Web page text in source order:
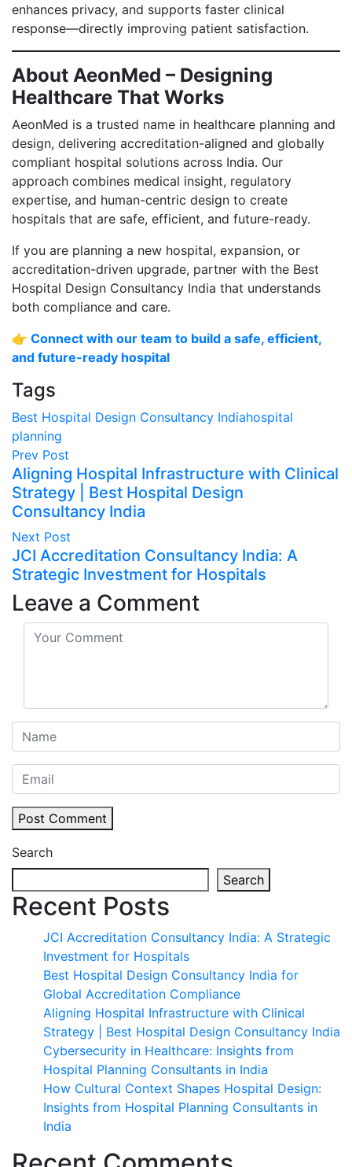
enhances privacy, and supports faster clinical
response—directly improving patient satisfaction.
About AeonMed – Designing
Healthcare That Works
AeonMed is a trusted name in healthcare planning and
design, delivering accreditation-aligned and globally
compliant hospital solutions across India. Our
approach combines medical insight, regulatory
expertise, and human-centric design to create
hospitals that are safe, efficient, and future-ready.
If you are planning a new hospital, expansion, or
accreditation-driven upgrade, partner with the Best
Hospital Design Consultancy India that understands
both compliance and care.
👉 Connect with our team to build a safe, efficient,
and future-ready hospital
Tags
Best Hospital Design Consultancy Indiahospital
planning
Prev Post
Aligning Hospital Infrastructure with Clinical
Strategy | Best Hospital Design
Consultancy India
Next Post
JCI Accreditation Consultancy India: A
Strategic Investment for Hospitals
Leave a Comment
Post Comment
Search
Search
Recent Posts
JCI Accreditation Consultancy India: A Strategic
Investment for Hospitals
Best Hospital Design Consultancy India for
Global Accreditation Compliance
Aligning Hospital Infrastructure with Clinical
Strategy | Best Hospital Design Consultancy India
Cybersecurity in Healthcare: Insights from
Hospital Planning Consultants in India
How Cultural Context Shapes Hospital Design:
Insights from Hospital Planning Consultants in
India